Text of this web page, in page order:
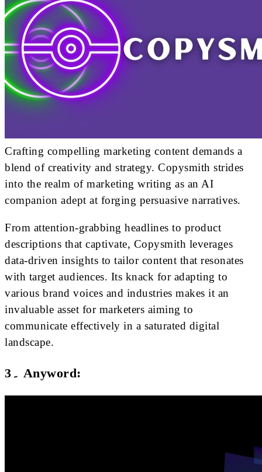
Crafting compelling marketing content demands a
blend of creativity and strategy. Copysmith strides
into the realm of marketing writing as an AI
companion adept at forging persuasive narratives.
From attention-grabbing headlines to product
descriptions that captivate, Copysmith leverages
data-driven insights to tailor content that resonates
with target audiences. Its knack for adapting to
various brand voices and industries makes it an
invaluable asset for marketers aiming to
communicate effectively in a saturated digital
landscape.
3۔ Anyword: